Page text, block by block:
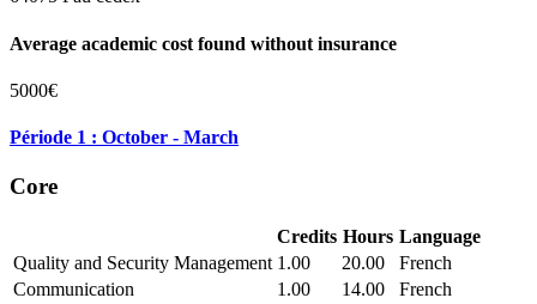
Average academic cost found without insurance
5000€
Période 1 : October - March
Core
Credits Hours Language
Quality and Security Management 1.00 20.00
French
Communication
1.00 14.00
French